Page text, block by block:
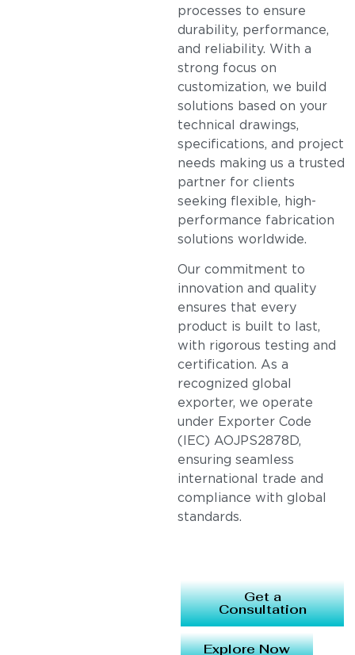
processes to ensure
durability, performance,
and reliability. With a
strong focus on
customization, we build
solutions based on your
technical drawings,
specifications, and project
needs making us a trusted
partner for clients
seeking flexible, high-
performance fabrication
solutions worldwide.
Our commitment to
innovation and quality
ensures that every
product is built to last,
with rigorous testing and
certification. As a
recognized global
exporter, we operate
under Exporter Code
(IEC) AOJPS2878D,
ensuring seamless
international trade and
compliance with global
standards.
Get a
Consultation
Explore Now